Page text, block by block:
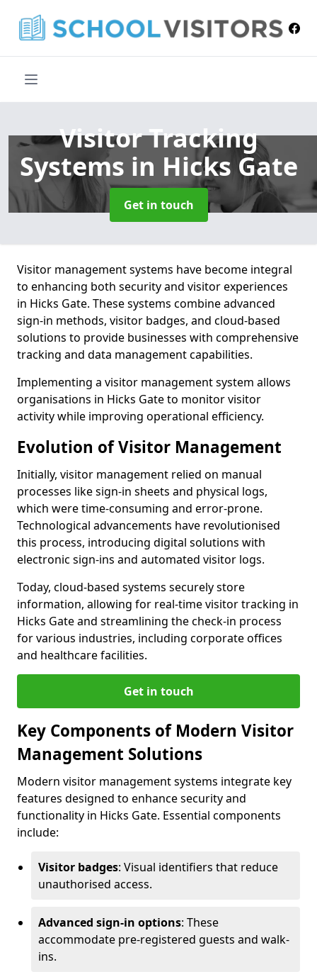
Visitor Tracking
Systems in Hicks Gate
Get in touch
Visitor management systems have become integral
to enhancing both security and visitor experiences
in Hicks Gate. These systems combine advanced
sign-in methods, visitor badges, and cloud-based
solutions to provide businesses with comprehensive
tracking and data management capabilities.
Implementing a visitor management system allows
organisations in Hicks Gate to monitor visitor
activity while improving operational efficiency.
Evolution of Visitor Management
Initially, visitor management relied on manual
processes like sign-in sheets and physical logs,
which were time-consuming and error-prone.
Technological advancements have revolutionised
this process, introducing digital solutions with
electronic sign-ins and automated visitor logs.
Today, cloud-based systems securely store
information, allowing for real-time visitor tracking in
Hicks Gate and streamlining the check-in process
for various industries, including corporate offices
and healthcare facilities.
Get in touch
Key Components of Modern Visitor
Management Solutions
Modern visitor management systems integrate key
features designed to enhance security and
functionality in Hicks Gate. Essential components
include:
Visitor badges: Visual identifiers that reduce
unauthorised access.
Advanced sign-in options: These
accommodate pre-registered guests and walk-
ins.